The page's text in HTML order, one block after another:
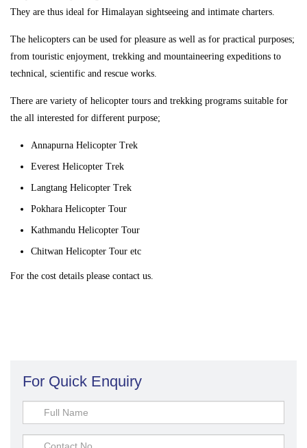
They are thus ideal for Himalayan sightseeing and intimate charters.
The helicopters can be used for pleasure as well as for practical purposes;
from touristic enjoyment, trekking and mountaineering expeditions to
technical, scientific and rescue works.
There are variety of helicopter tours and trekking programs suitable for
the all interested for different purpose;
Annapurna Helicopter Trek
Everest Helicopter Trek
Langtang Helicopter Trek
Pokhara Helicopter Tour
Kathmandu Helicopter Tour
Chitwan Helicopter Tour etc
For the cost details please contact us.
For Quick Enquiry